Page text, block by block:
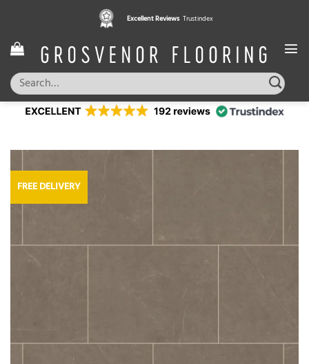
content
Excellent Reviews Trustindex
Search
for:
FREE DELIVERY